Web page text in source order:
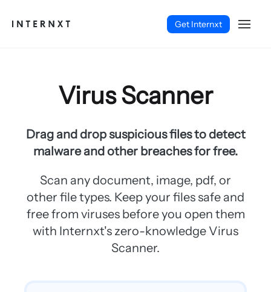
Get Internxt
English (EN)
Virus Scanner
Drag and drop suspicious files to detect
malware and other breaches for free.
Scan any document, image, pdf, or
other file types. Keep your files safe and
free from viruses before you open them
with Internxt's zero-knowledge Virus
Scanner.